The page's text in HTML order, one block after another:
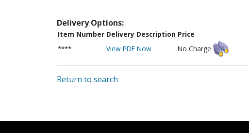
Delivery Options:
Item Number Delivery Description Price
****
View PDF Now No Charge
Return to search